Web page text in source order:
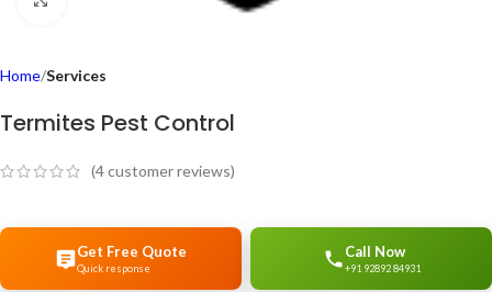
Home Services
Termites Pest Control
(4customer reviews)
Get Free Quote
Quick response
Call Now
+91 92892 84931